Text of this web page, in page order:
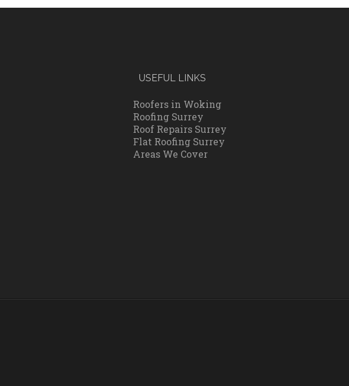
USEFUL LINKS
Roofers in Woking
Roofing Surrey
Roof Repairs Surrey
Flat Roofing Surrey
Areas We Cover